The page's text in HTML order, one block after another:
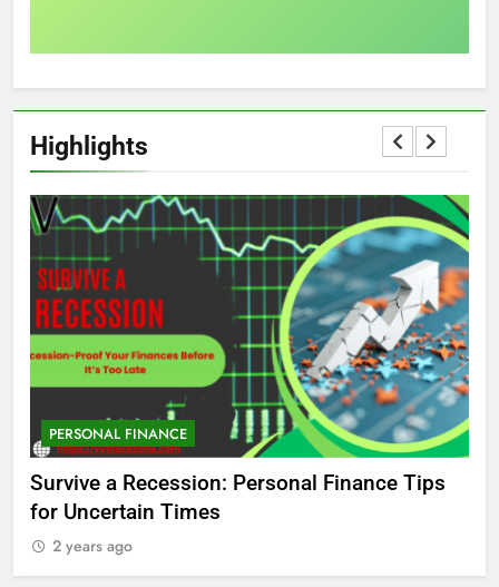
Highlights
PERSONAL FINANCE
Survive a Recession: Personal Finance Tips
for Uncertain Times
2 years ago